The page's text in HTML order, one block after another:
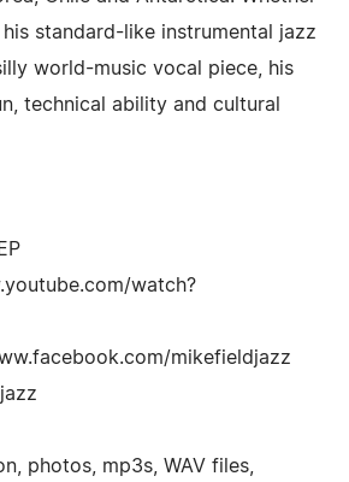
standard-like instrumental jazz
world-music vocal piece, his
technical ability and cultural
watch?
mikefieldjazz
photos, mp3s, WAV files,